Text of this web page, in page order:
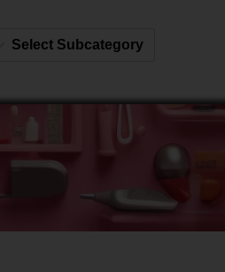
Select Subcategory